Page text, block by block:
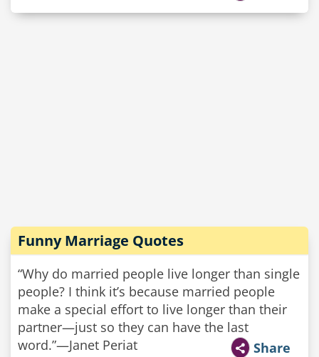
Funny Marriage Quotes
“Why do married people live longer than single
people? I think it’s because married people
make a special effort to live longer than their
partner—just so they can have the last
word.”—Janet Periat
Share